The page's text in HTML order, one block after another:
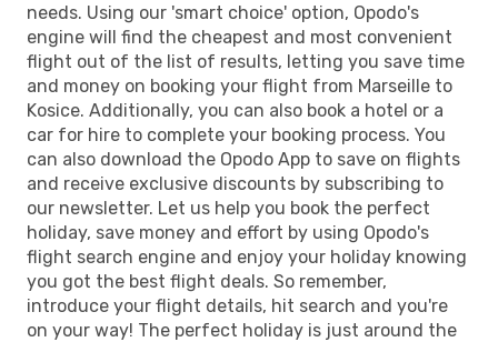
needs. Using our 'smart choice' option, Opodo's
engine will find the cheapest and most convenient
flight out of the list of results, letting you save time
and money on booking your flight from Marseille to
Kosice. Additionally, you can also book a hotel or a
car for hire to complete your booking process. You
can also download the Opodo App to save on flights
and receive exclusive discounts by subscribing to
our newsletter. Let us help you book the perfect
holiday, save money and effort by using Opodo's
flight search engine and enjoy your holiday knowing
you got the best flight deals. So remember,
introduce your flight details, hit search and you're
on your way! The perfect holiday is just around the